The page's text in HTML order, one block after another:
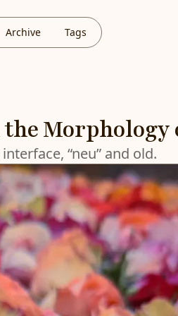
Archive Tags
Morphology
“neu” and old.